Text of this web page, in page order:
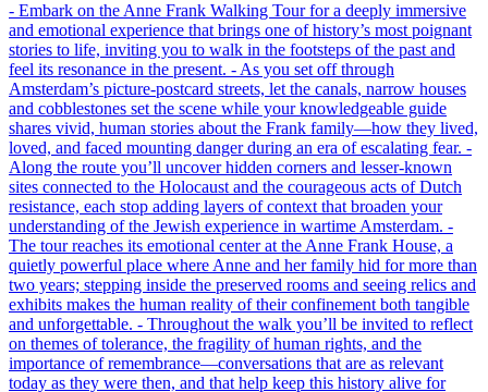
- Embark on the Anne Frank Walking Tour for a deeply immersive
and emotional experience that brings one of history’s most poignant
stories to life, inviting you to walk in the footsteps of the past and
feel its resonance in the present. - As you set off through
Amsterdam’s picture-postcard streets, let the canals, narrow houses
and cobblestones set the scene while your knowledgeable guide
shares vivid, human stories about the Frank family—how they lived,
loved, and faced mounting danger during an era of escalating fear. -
Along the route you’ll uncover hidden corners and lesser-known
sites connected to the Holocaust and the courageous acts of Dutch
resistance, each stop adding layers of context that broaden your
understanding of the Jewish experience in wartime Amsterdam. -
The tour reaches its emotional center at the Anne Frank House, a
quietly powerful place where Anne and her family hid for more than
two years; stepping inside the preserved rooms and seeing relics and
exhibits makes the human reality of their confinement both tangible
and unforgettable. - Throughout the walk you’ll be invited to reflect
on themes of tolerance, the fragility of human rights, and the
importance of remembrance—conversations that are as relevant
today as they were then, and that help keep this history alive for